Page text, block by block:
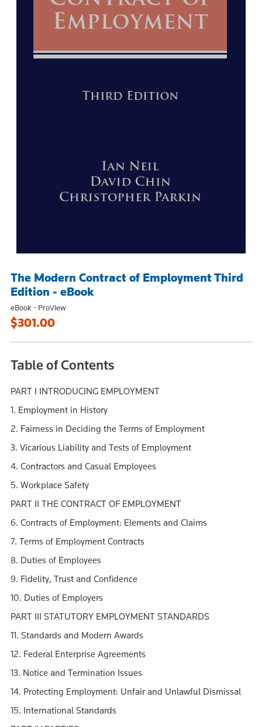
The Modern Contract of Employment Third
Edition - eBook
eBook - ProView
$301.00
Table of Contents
PART I INTRODUCING EMPLOYMENT
1. Employment in History
2. Fairness in Deciding the Terms of Employment
3. Vicarious Liability and Tests of Employment
4. Contractors and Casual Employees
5. Workplace Safety
PART II THE CONTRACT OF EMPLOYMENT
6. Contracts of Employment: Elements and Claims
7. Terms of Employment Contracts
8. Duties of Employees
9. Fidelity, Trust and Confidence
10. Duties of Employers
PART III STATUTORY EMPLOYMENT STANDARDS
11. Standards and Modern Awards
12. Federal Enterprise Agreements
13. Notice and Termination Issues
14. Protecting Employment: Unfair and Unlawful Dismissal
15. International Standards